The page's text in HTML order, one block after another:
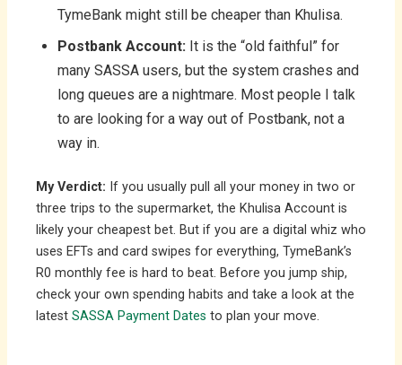
TymeBank might still be cheaper than Khulisa.
Postbank Account: It is the “old faithful” for
many SASSA users, but the system crashes and
long queues are a nightmare. Most people I talk
to are looking for a way out of Postbank, not a
way in.
My Verdict: If you usually pull all your money in two or
three trips to the supermarket, the Khulisa Account is
likely your cheapest bet. But if you are a digital whiz who
uses EFTs and card swipes for everything, TymeBank’s
R0 monthly fee is hard to beat. Before you jump ship,
check your own spending habits and take a look at the
latest SASSA Payment Dates to plan your move.